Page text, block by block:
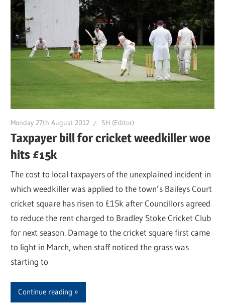
Monday 27th August 2012 SH (Editor)
Taxpayer bill for cricket weedkiller woe
hits £15k
The cost to local taxpayers of the unexplained incident in
which weedkiller was applied to the town’s Baileys Court
cricket square has risen to £15k after Councillors agreed
to reduce the rent charged to Bradley Stoke Cricket Club
for next season. Damage to the cricket square first came
to light in March, when staff noticed the grass was
starting to
Continue reading